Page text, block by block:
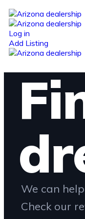
Log in
Add Listing
We can
Check our